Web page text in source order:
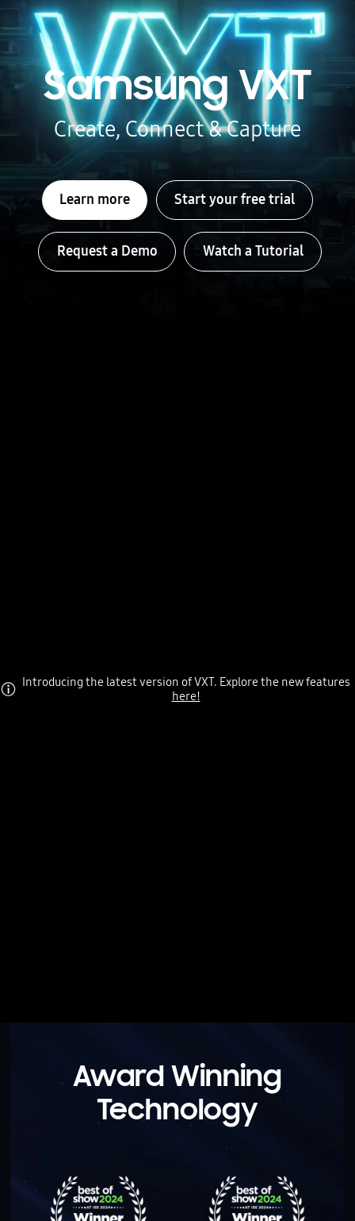
Samsung VXT
Create, Connect & Capture
Learn more Start your free trial
Request a Demo Watch a Tutorial
Introducing the latest version of VXT. Explore the new features
here!
Award Winning
Technology